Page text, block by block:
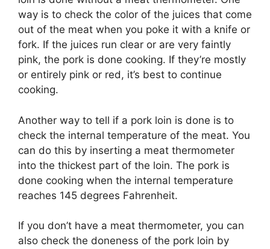
way is to check the color of the juices that come
out of the meat when you poke it with a knife or
fork. If the juices run clear or are very faintly
pink, the pork is done cooking. If they’re mostly
or entirely pink or red, it’s best to continue
cooking.
Another way to tell if a pork loin is done is to
check the internal temperature of the meat. You
can do this by inserting a meat thermometer
into the thickest part of the loin. The pork is
done cooking when the internal temperature
reaches 145 degrees Fahrenheit.
If you don’t have a meat thermometer, you can
also check the doneness of the pork loin by